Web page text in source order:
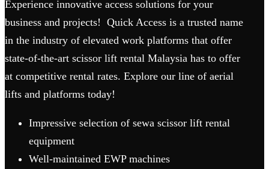
Experience innovative access solutions for your
business and projects! Quick Access is a trusted name
in the industry of elevated work platforms that offer
state-of-the-art scissor lift rental Malaysia has to offer
at competitive rental rates. Explore our line of aerial
lifts and platforms today!
Impressive selection of sewa scissor lift rental
equipment
Well-maintained EWP machines